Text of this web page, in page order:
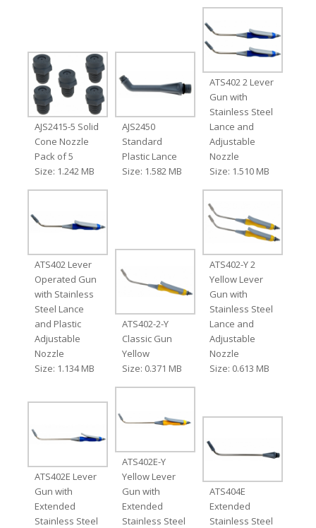
AJS2415-5 Solid
Cone Nozzle
Pack of 5
Size: 1.242 MB
AJS2450
Standard
Plastic Lance
Size: 1.582 MB
ATS402 2 Lever
Gun with
Stainless Steel
Lance and
Adjustable
Nozzle
Size: 1.510 MB
ATS402 Lever
Operated Gun
with Stainless
Steel Lance
and Plastic
Adjustable
Nozzle
Size: 1.134 MB
ATS402-2-Y
Classic Gun
Yellow
Size: 0.371 MB
ATS402-Y 2
Yellow Lever
Gun with
Stainless Steel
Lance and
Adjustable
Nozzle
Size: 0.613 MB
ATS402E Lever
Gun with
Extended
Stainless Steel
ATS402E-Y
Yellow Lever
Gun with
Extended
Stainless Steel
ATS404E
Extended
Stainless Steel